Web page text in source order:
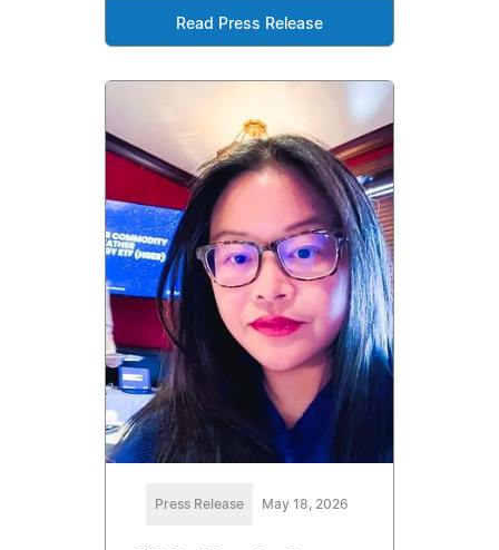
Read Press Release
Press Release May 18, 2026